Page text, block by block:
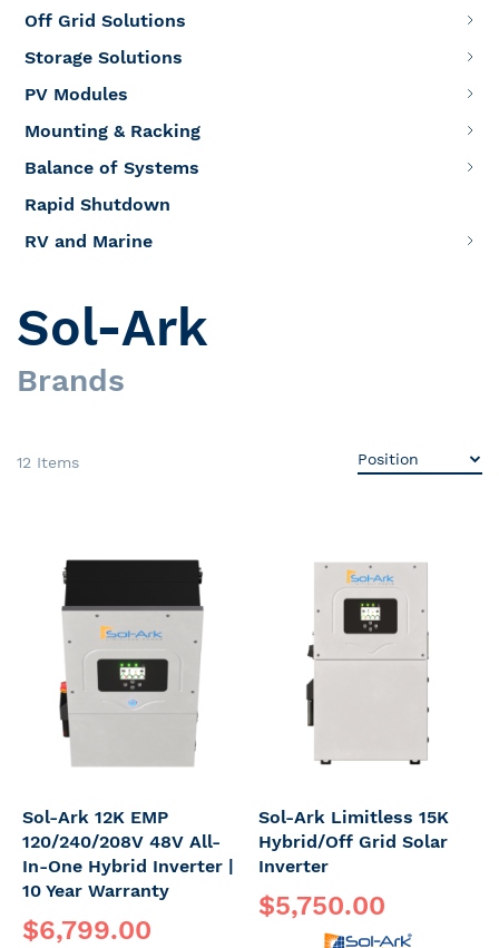
Sol-Ark
Brands
12 Items
Sol-Ark 12K EMP
120/240/208V 48V All-
In-One Hybrid Inverter |
10 Year Warranty
$6,799.00
Sol-Ark Limitless 15K
Hybrid/Off Grid Solar
Inverter
$5,750.00
Off Grid Solutions
Storage Solutions
PV Modules
Mounting & Racking
Balance of Systems
Rapid Shutdown
RV and Marine